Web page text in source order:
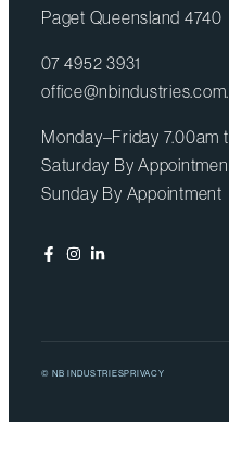
Paget Queensland 4740
07 4952 3931
Monday–Friday 7.00am
Saturday By
Sunday By Appointment
© NB INDUSTRIESPRIVACY